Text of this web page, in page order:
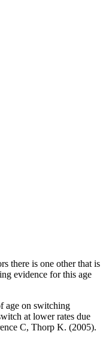
there is one other that is
evidence for this age
age on switching
at lower rates due
C, Thorp K. (2005).